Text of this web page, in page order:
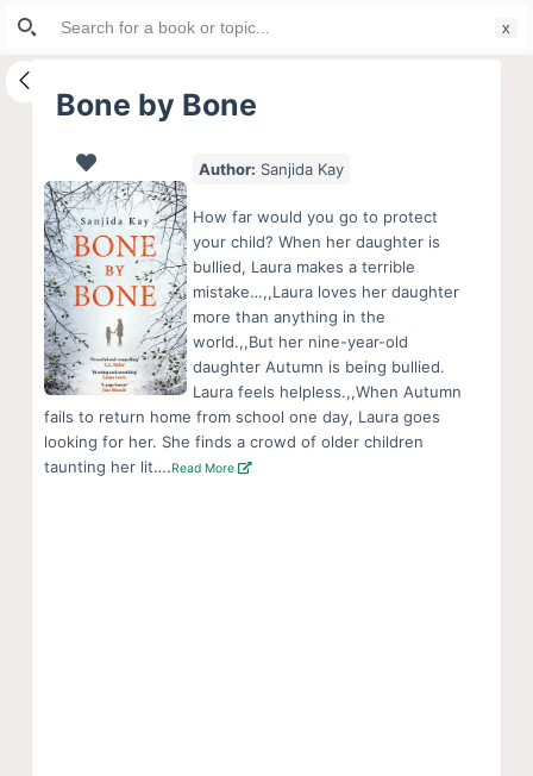
S
i
Bone by Bone
Author: Sanjida Kay
How far would you go to protect
your child? When her daughter is
bullied, Laura makes a terrible
mistake…,,Laura loves her daughter
more than anything in the
world.,,But her nine-year-old
daughter Autumn is being bullied.
Laura feels helpless.,,When Autumn
fails to return home from school one day, Laura goes
looking for her. She finds a crowd of older children
taunting her lit….Read More